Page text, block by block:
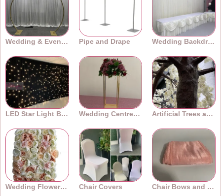
Wedding & Event Arches Pipe and Drape Wedding Backdrops
LED Star Light Backdrops Wedding Centrepieces Artificial Trees and Plants
Wedding Flower Walls Chair Covers Chair Bows and Sashes